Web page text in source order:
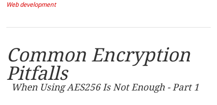
Web development
Common Encryption
Pitfalls
When Using AES256 Is Not Enough - Part 1